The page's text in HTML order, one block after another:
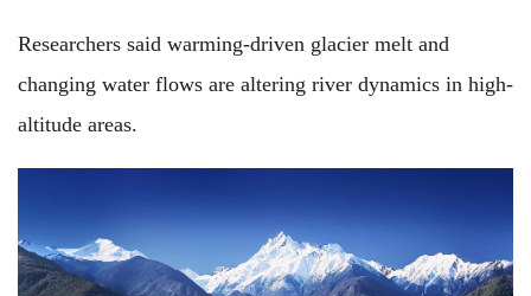
Researchers said warming-driven glacier melt and
changing water flows are altering river dynamics in high-
altitude areas.